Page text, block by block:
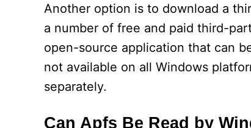
Another option is to download a
a number of free and paid third-
open-source application that can
not available on all Windows
separately.
Can Apfs Be Read by